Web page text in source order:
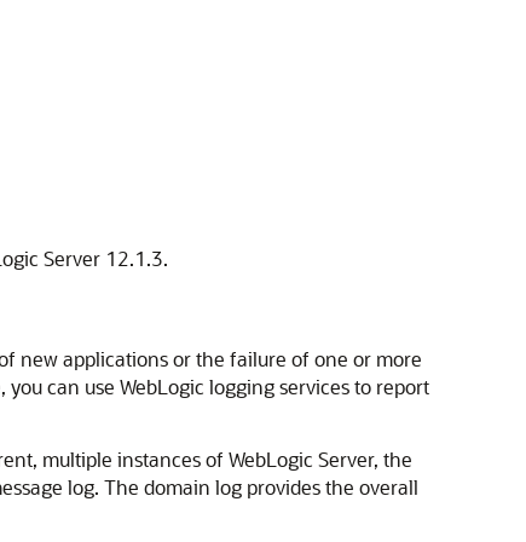
Server 12.1.3.
new applications or the failure of one or more
can use WebLogic logging services to report
multiple instances of WebLogic Server, the
log. The domain log provides the overall